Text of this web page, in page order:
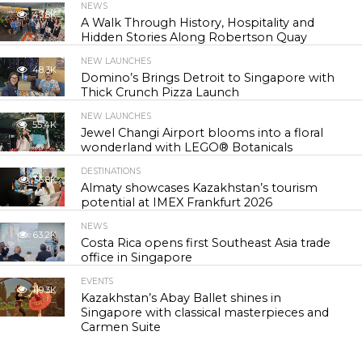
43.8K
NEWS
A Walk Through History, Hospitality and
Hidden Stories Along Robertson Quay
48.3K
NEW LAUNCHES
Domino’s Brings Detroit to Singapore with
Thick Crunch Pizza Launch
55.4K
NEW LAUNCHES
Jewel Changi Airport blooms into a floral
wonderland with LEGO® Botanicals
56.8K
DESTINATIONS
Almaty showcases Kazakhstan’s tourism
potential at IMEX Frankfurt 2026
63.2K
NEWS
Costa Rica opens first Southeast Asia trade
office in Singapore
119.3K
EVENTS
Kazakhstan’s Abay Ballet shines in
Singapore with classical masterpieces and
Carmen Suite